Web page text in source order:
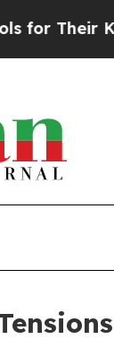
Their Kids.